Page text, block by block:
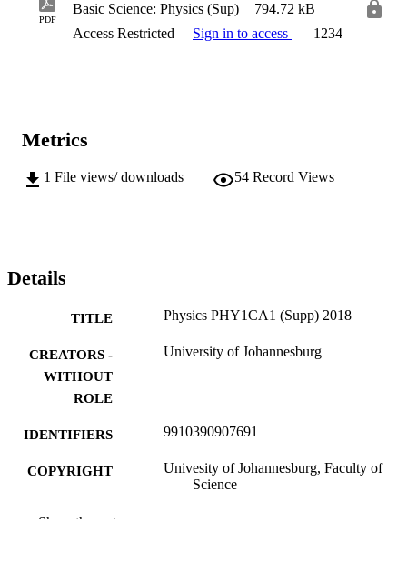
PDF
Basic Science: Physics (Sup)
794.72 kB
Access Restricted
Sign in to access — 1234
Metrics
1 File views/ downloads 54 Record Views
Details
TITLE Physics PHY1CA1 (Supp) 2018
CREATORS -
WITHOUT
ROLE
University of Johannesburg
IDENTIFIERS 9910390907691
COPYRIGHT
Univesity of Johannesburg, Faculty of
Science
ACADEMIC
Show the rest